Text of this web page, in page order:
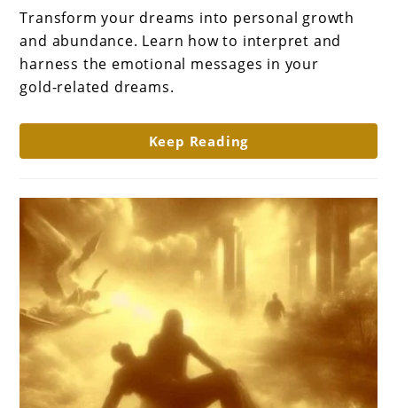
Glitter:
What
does
gold
mean?
Transform your dreams into personal growth
and abundance. Learn how to interpret and
harness the emotional messages in your
gold-related dreams.
Keep Reading